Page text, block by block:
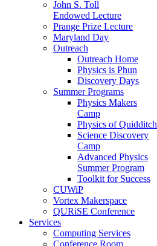
John S. Toll
Endowed Lecture
Prange Prize Lecture
Maryland Day
Outreach
Outreach Home
Physics is Phun
Discovery Days
Summer Programs
Physics Makers
Camp
Physics of Quidditch
Science Discovery
Camp
Advanced Physics
Summer Program
Toolkit for Success
CUWiP
Vortex Makerspace
QURiSE Conference
Services
Computing Services
Conference Room